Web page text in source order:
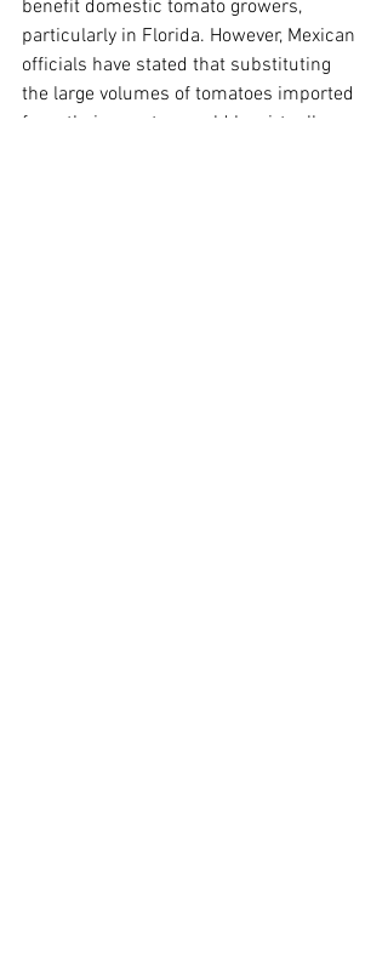
benefit domestic tomato growers,
particularly in Florida. However, Mexican
officials have stated that substituting
the large volumes of tomatoes imported
from their country would be virtually